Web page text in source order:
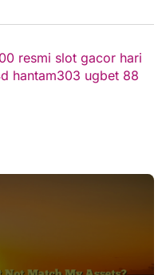
resmi slot gacor hari
hantam303 ugbet 88